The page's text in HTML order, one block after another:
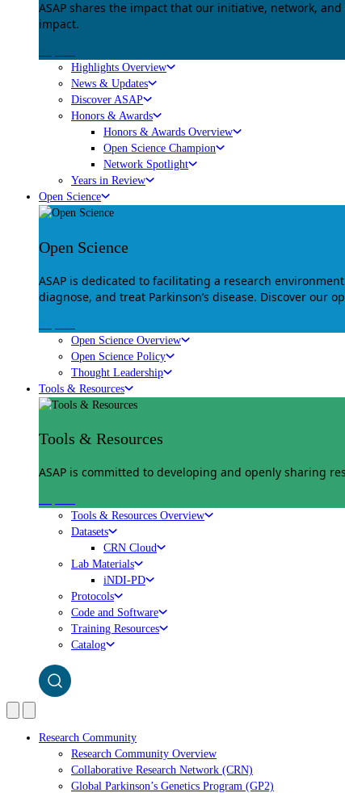
ASAP shares the impact that our initiative, network,
impact.
Highlights Overview
News & Updates
Discover ASAP
Honors & Awards
Honors & Awards Overview
Open Science Champion
Network Spotlight
Years in Review
Open Science
Open Science
ASAP is dedicated to facilitating a research
diagnose, and treat Parkinson’s disease. Discover our
Open Science Overview
Open Science Policy
Thought Leadership
Tools & Resources
Tools & Resources
ASAP is committed to developing and openly sharing
Tools & Resources Overview
Datasets
CRN Cloud
Lab Materials
iNDI-PD
Protocols
Code and Software
Training Resources
Catalog
Research Community
Research Community Overview
Collaborative Research Network (CRN)
Global Parkinson’s Genetics Program (GP2)